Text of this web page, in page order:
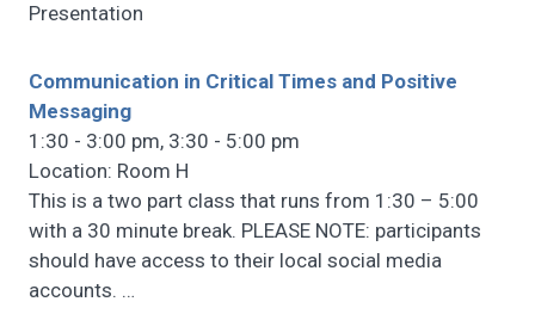
Presentation
Communication in Critical Times and Positive
Messaging
1:30 - 3:00 pm, 3:30 - 5:00 pm
Location: Room H
This is a two part class that runs from 1:30 – 5:00
with a 30 minute break. PLEASE NOTE: participants
should have access to their local social media
accounts. …